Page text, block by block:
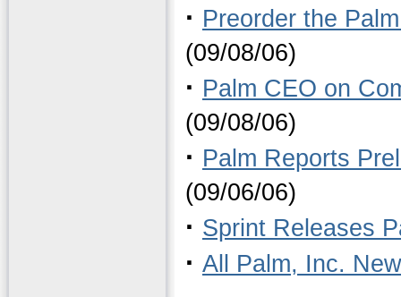
· Preorder the
(09/08/06)
· Palm CEO on
(09/08/06)
· Palm Reports
(09/06/06)
· Sprint Releases
· All Palm, Inc.